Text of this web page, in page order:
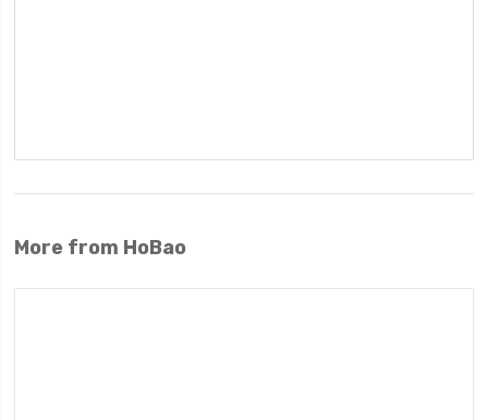
More from HoBao